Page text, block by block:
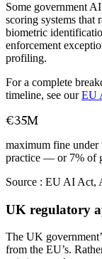
Some government
scoring systems that
biometric
enforcement
profiling.
For a complete
timeline, see ourEU
€35M
maximum fine
practice — or 7% of
Source : EU AI Act,
UK regulatory
The UK
from the EU’s.